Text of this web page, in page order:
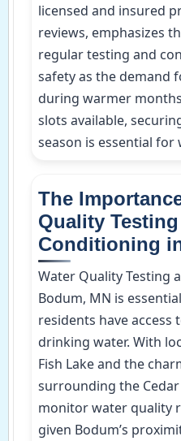
licensed and insured
reviews, emphasizes
regular testing and
safety as the demand
during warmer
slots available,
season is essential for
The
Quality
Conditioning
Water Quality Testing
Bodum, MN is
residents have access
drinking water. With
Fish Lake and the
surrounding the Cedar
monitor water quality
given Bodum’s